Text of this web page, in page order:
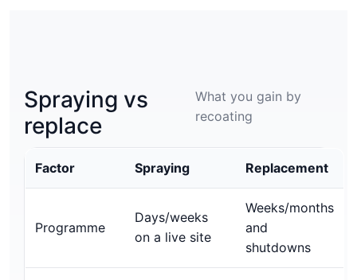
Spraying vs
replace
What you gain by
recoating
Factor Spraying Replacement
Programme
Days/weeks
on a live site
Weeks/months
and
shutdowns